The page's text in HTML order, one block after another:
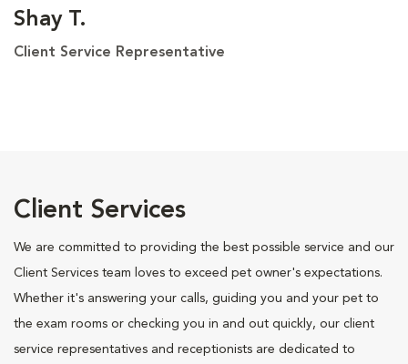
Shay T.
Client Service Representative
Client Services
We are committed to providing the best possible service and our
Client Services team loves to exceed pet owner's expectations.
Whether it's answering your calls, guiding you and your pet to
the exam rooms or checking you in and out quickly, our client
service representatives and receptionists are dedicated to